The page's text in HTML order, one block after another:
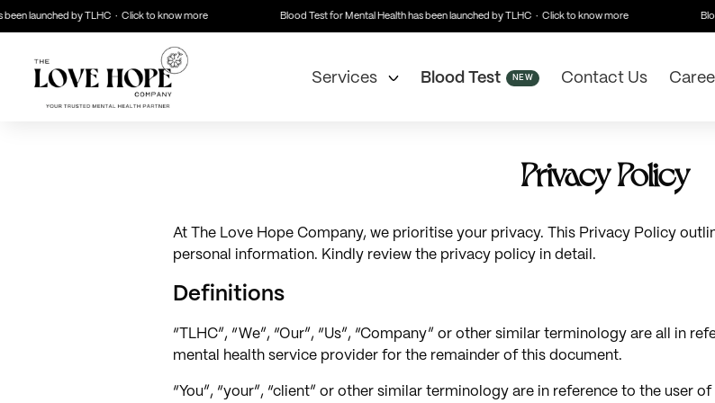
launched by TLHC · Click to know more Blood Test for Mental Health has been launched by TLHC · Click to know more
Services Blood Test NEW Contact Us
Privacy Policy
At The Love Hope Company, we prioritise your privacy. This Privacy Policy
personal information. Kindly review the privacy policy in detail.
Definitions
“TLHC”, “We”, “Our”, “Us”, “Company” or other similar terminology are all in
mental health service provider for the remainder of this document.
“You”, “your”, “client” or other similar terminology are in reference to the user